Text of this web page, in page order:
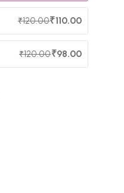
₹120.00₹110.00
₹120.00₹98.00